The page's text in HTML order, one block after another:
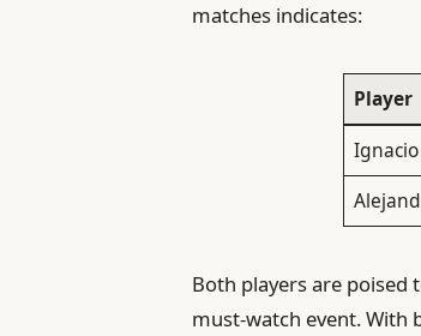
matches indicates:
Player
Both players are poised
must-watch event. With